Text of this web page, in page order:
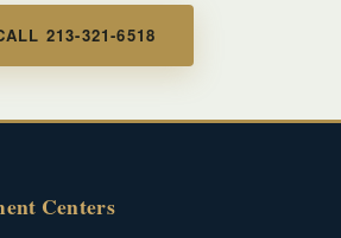
213-321-6518
Centers